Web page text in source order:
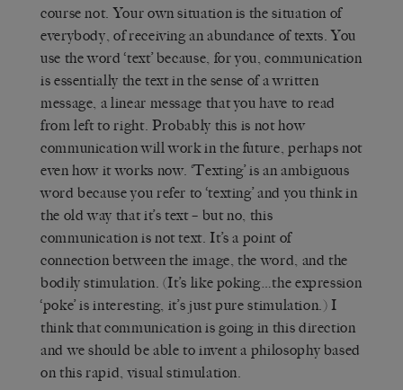
course not. Your own situation is the situation of
everybody, of receiving an abundance of texts. You
use the word ‘text’ because, for you, communication
is essentially the text in the sense of a written
message, a linear message that you have to read
from left to right. Probably this is not how
communication will work in the future, perhaps not
even how it works now. ‘Texting’ is an ambiguous
word because you refer to ‘texting’ and you think in
the old way that it’s text – but no, this
communication is not text. It’s a point of
connection between the image, the word, and the
bodily stimulation. (It’s like poking…the expression
‘poke’ is interesting, it’s just pure stimulation.) I
think that communication is going in this direction
and we should be able to invent a philosophy based
on this rapid, visual stimulation.